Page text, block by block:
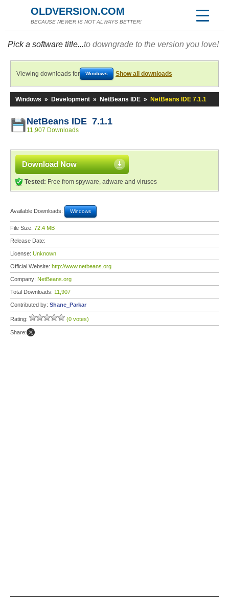
OLDVERSION.COM
BECAUSE NEWER IS NOT ALWAYS BETTER!
Pick a software title...to downgrade to the version you love!
Viewing downloads for Windows Show all downloads
Windows » Development » NetBeans IDE » NetBeans IDE 7.1.1
NetBeans IDE 7.1.1
11,907 Downloads
Download Now
Tested: Free from spyware, adware and viruses
Available Downloads: Windows
File Size: 72.4 MB
Release Date:
License: Unknown
Official Website: http://www.netbeans.org
Company: NetBeans.org
Total Downloads: 11,907
Contributed by: Shane_Parkar
Rating: (0 votes)
Share: